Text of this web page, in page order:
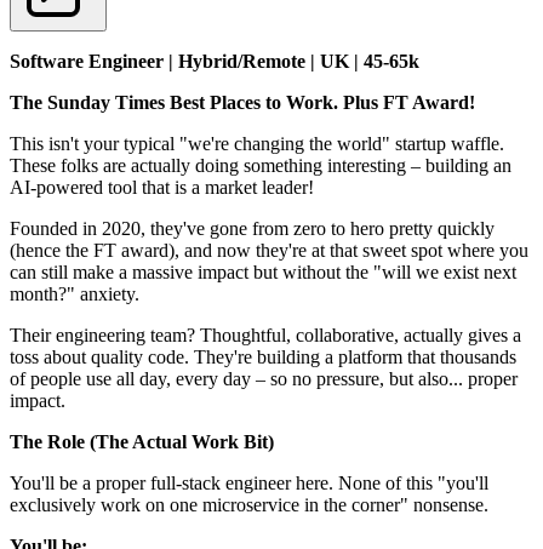
Software Engineer | Hybrid/Remote | UK | 45-65k
The Sunday Times Best Places to Work. Plus FT Award!
This isn't your typical "we're changing the world" startup waffle.
These folks are actually doing something interesting – building an
AI-powered tool that is a market leader!
Founded in 2020, they've gone from zero to hero pretty quickly
(hence the FT award), and now they're at that sweet spot where you
can still make a massive impact but without the "will we exist next
month?" anxiety.
Their engineering team? Thoughtful, collaborative, actually gives a
toss about quality code. They're building a platform that thousands
of people use all day, every day – so no pressure, but also... proper
impact.
The Role (The Actual Work Bit)
You'll be a proper full-stack engineer here. None of this "you'll
exclusively work on one microservice in the corner" nonsense.